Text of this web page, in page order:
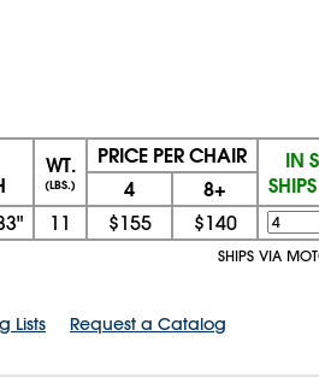
WT.
(LBS.)
PRICE PER CHAIR
IN
4 8+
11 $155 $140
SHIPS VIA
Lists Request a Catalog